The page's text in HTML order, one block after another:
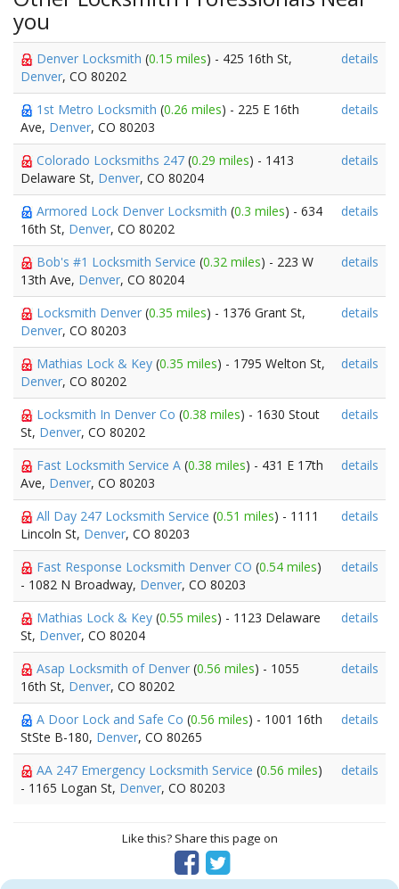
you
Denver Locksmith (0.15 miles) - 425 16th St,
Denver, CO 80202
details
1st Metro Locksmith (0.26 miles) - 225 E 16th
Ave, Denver, CO 80203
details
Colorado Locksmiths 247 (0.29 miles) - 1413
Delaware St, Denver, CO 80204
details
Armored Lock Denver Locksmith (0.3 miles) - 634
16th St, Denver, CO 80202
details
Bob's #1 Locksmith Service (0.32 miles) - 223 W
13th Ave, Denver, CO 80204
details
Locksmith Denver (0.35 miles) - 1376 Grant St,
Denver, CO 80203
details
Mathias Lock & Key (0.35 miles) - 1795 Welton St,
Denver, CO 80202
details
Locksmith In Denver Co (0.38 miles) - 1630 Stout
St, Denver, CO 80202
details
Fast Locksmith Service A (0.38 miles) - 431 E 17th
Ave, Denver, CO 80203
details
All Day 247 Locksmith Service (0.51 miles) - 1111
Lincoln St, Denver, CO 80203
details
Fast Response Locksmith Denver CO (0.54 miles)
- 1082 N Broadway, Denver, CO 80203
details
Mathias Lock & Key (0.55 miles) - 1123 Delaware
St, Denver, CO 80204
details
Asap Locksmith of Denver (0.56 miles) - 1055
16th St, Denver, CO 80202
details
A Door Lock and Safe Co (0.56 miles) - 1001 16th
StSte B-180, Denver, CO 80265
details
AA 247 Emergency Locksmith Service (0.56 miles)
- 1165 Logan St, Denver, CO 80203
details
Like this? Share this page on